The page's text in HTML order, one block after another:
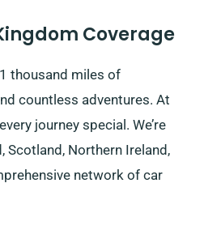
Coverage
thousand miles of
countless adventures. At
journey special. We’re
Scotland, Northern Ireland,
network of car